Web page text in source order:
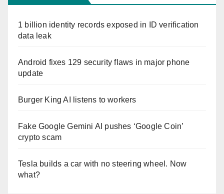
1 billion identity records exposed in ID verification
data leak
Android fixes 129 security flaws in major phone
update
Burger King AI listens to workers
Fake Google Gemini AI pushes ‘Google Coin’
crypto scam
Tesla builds a car with no steering wheel. Now
what?